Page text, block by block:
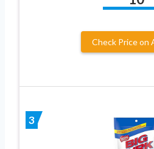
Check Price on
3